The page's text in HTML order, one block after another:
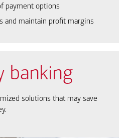
payment options
and maintain profit margins
banking
solutions that may save